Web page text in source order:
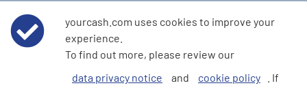
Data Privacy Notice
Cookie Policy
yourcash.com uses cookies to improve your
experience.
To find out more, please review our
data privacy notice
and cookie policy . If